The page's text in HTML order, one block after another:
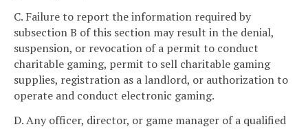
C. Failure to report the information required by
subsection B of this section may result in the denial,
suspension, or revocation of a permit to conduct
charitable gaming, permit to sell charitable gaming
supplies, registration as a landlord, or authorization to
operate and conduct electronic gaming.
D. Any officer, director, or game manager of a qualified